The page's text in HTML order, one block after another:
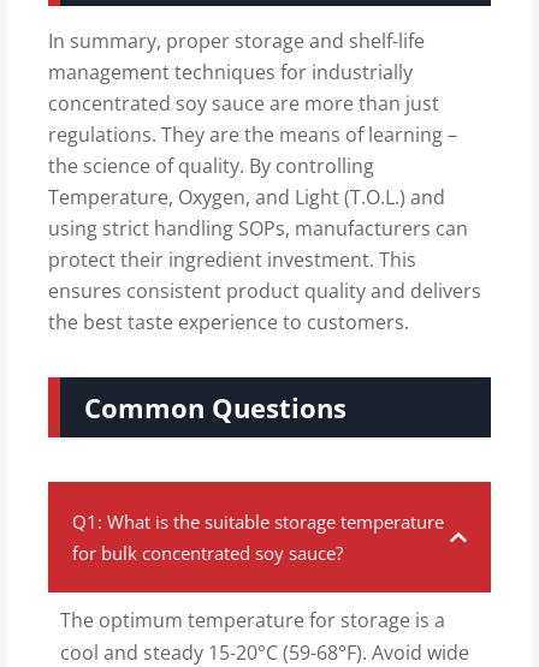
In summary, proper storage and shelf-life
management techniques for industrially
concentrated soy sauce are more than just
regulations. They are the means of learning –
the science of quality. By controlling
Temperature, Oxygen, and Light (T.O.L.) and
using strict handling SOPs, manufacturers can
protect their ingredient investment. This
ensures consistent product quality and delivers
the best taste experience to customers.
Common Questions
Q1: What is the suitable storage temperature
for bulk concentrated soy sauce?
The optimum temperature for storage is a
cool and steady 15-20°C (59-68°F). Avoid wide